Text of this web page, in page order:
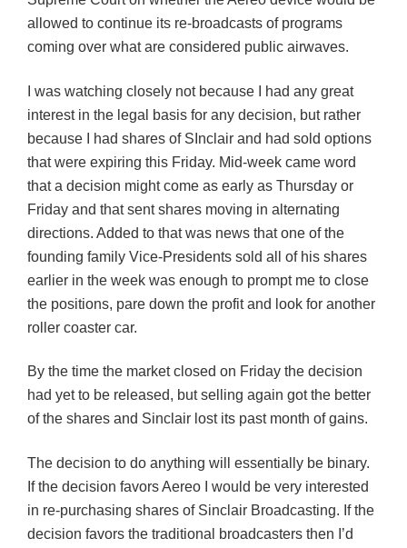
allowed to continue its re-broadcasts of programs
coming over what are considered public airwaves.
I was watching closely not because I had any great
interest in the legal basis for any decision, but rather
because I had shares of SInclair and had sold options
that were expiring this Friday. Mid-week came word
that a decision might come as early as Thursday or
Friday and that sent shares moving in alternating
directions. Added to that was news that one of the
founding family Vice-Presidents sold all of his shares
earlier in the week was enough to prompt me to close
the positions, pare down the profit and look for another
roller coaster car.
By the time the market closed on Friday the decision
had yet to be released, but selling again got the better
of the shares and Sinclair lost its past month of gains.
The decision to do anything will essentially be binary.
If the decision favors Aereo I would be very interested
in re-purchasing shares of Sinclair Broadcasting. If the
decision favors the traditional broadcasters then I’d